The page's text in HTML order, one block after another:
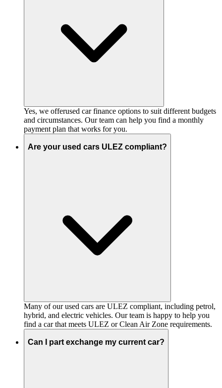
Yes, we offerused car finance options to suit different budgets
and circumstances. Our team can help you find a monthly
payment plan that works for you.
Are your used cars ULEZ compliant?
Many of our used cars are ULEZ compliant, including petrol,
hybrid, and electric vehicles. Our team is happy to help you
find a car that meets ULEZ or Clean Air Zone requirements.
Can I part exchange my current car?